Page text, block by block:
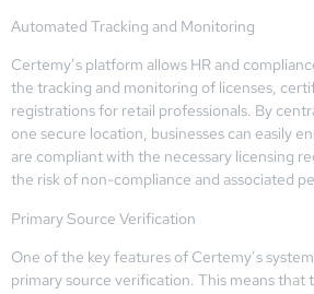
Automated Tracking and Monitoring
Certemy’s platform allows HR and
the tracking and monitoring of licenses,
registrations for retail professionals. By
one secure location, businesses can easily
are compliant with the necessary licensing
the risk of non-compliance and associated
Primary Source Verification
One of the key features of Certemy’s
primary source verification. This means